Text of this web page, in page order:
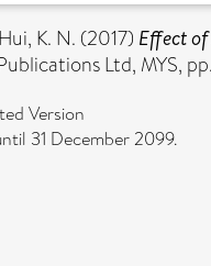
Hui, K. N. (2017) Effect
Ltd, MYS,
Version
31 December 2099.